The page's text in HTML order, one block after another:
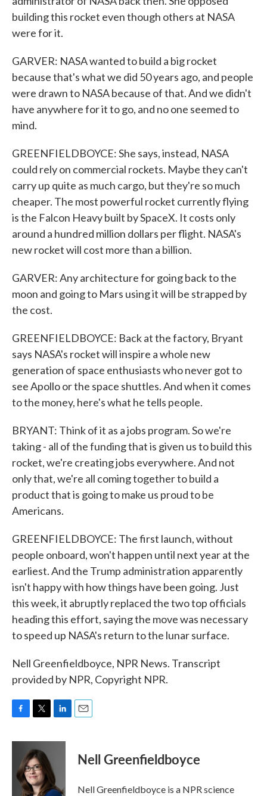
building this rocket even though others at NASA
were for it.
GARVER: NASA wanted to build a big rocket
because that's what we did 50 years ago, and people
were drawn to NASA because of that. And we didn't
have anywhere for it to go, and no one seemed to
mind.
GREENFIELDBOYCE: She says, instead, NASA
could rely on commercial rockets. Maybe they can't
carry up quite as much cargo, but they're so much
cheaper. The most powerful rocket currently flying
is the Falcon Heavy built by SpaceX. It costs only
around a hundred million dollars per flight. NASA's
new rocket will cost more than a billion.
GARVER: Any architecture for going back to the
moon and going to Mars using it will be strapped by
the cost.
GREENFIELDBOYCE: Back at the factory, Bryant
says NASA's rocket will inspire a whole new
generation of space enthusiasts who never got to
see Apollo or the space shuttles. And when it comes
to the money, here's what he tells people.
BRYANT: Think of it as a jobs program. So we're
taking - all of the funding that is given us to build this
rocket, we're creating jobs everywhere. And not
only that, we're all coming together to build a
product that is going to make us proud to be
Americans.
GREENFIELDBOYCE: The first launch, without
people onboard, won't happen until next year at the
earliest. And the Trump administration apparently
isn't happy with how things have been going. Just
this week, it abruptly replaced the two top officials
heading this effort, saying the move was necessary
to speed up NASA's return to the lunar surface.
Nell Greenfieldboyce, NPR News. Transcript
provided by NPR, Copyright NPR.
c
o
i
t
t
e
r
n
d
I
Nell Greenfieldboyce
Nell Greenfieldboyce is a NPR science